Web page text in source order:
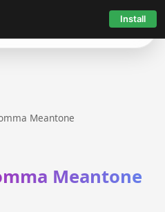
Install
Meantone
Meantone